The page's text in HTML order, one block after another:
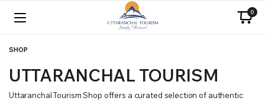
0
SHOP
UTTARANCHAL TOURISM
Uttaranchal Tourism Shop offers a curated selection of authentic